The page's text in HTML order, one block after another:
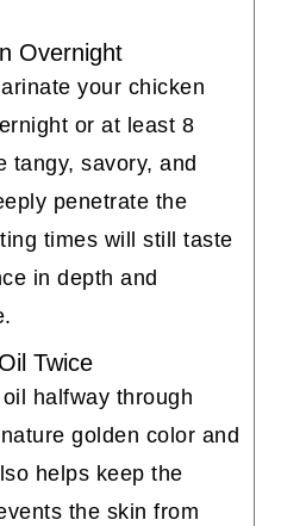
Overnight
your chicken
or at least 8
tangy, savory, and
penetrate the
times will still taste
in depth and
Twice
halfway through
golden color and
helps keep the
the skin from